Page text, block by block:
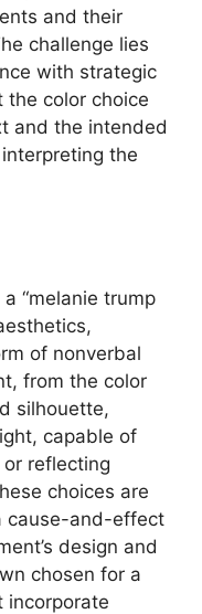
and their
challenge lies
with strategic
the color choice
and the intended
the
“melanie trump
of nonverbal
from the color
silhouette,
capable of
reflecting
choices are
cause-and-effect
design and
chosen for a
incorporate